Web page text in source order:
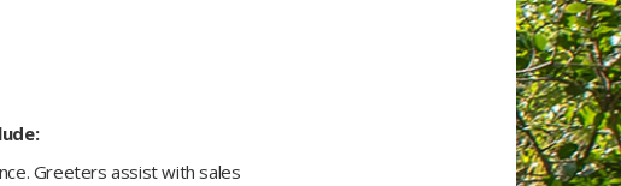
Greeters assist with sales